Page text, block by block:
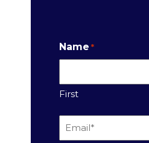
Name *
First
Email